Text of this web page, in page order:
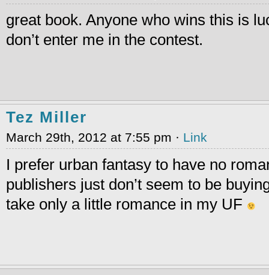
great book. Anyone who wins this is
don’t enter me in the contest.
Tez Miller
March 29th, 2012 at 7:55 pm · Link
I prefer urban fantasy to have no
publishers just don’t seem to be
take only a little romance in my UF